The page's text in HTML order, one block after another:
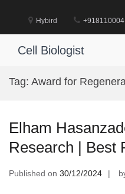
Hybird
Cell Biologist
Tag: Award for
Elham
Research | Best
Published on 30/12/2024